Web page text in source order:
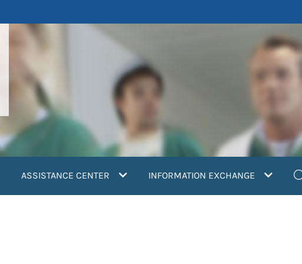
ASSISTANCE CENTER INFORMATION EXCHANGE